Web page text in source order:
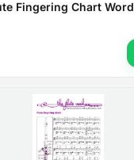
Fingering Chart Word